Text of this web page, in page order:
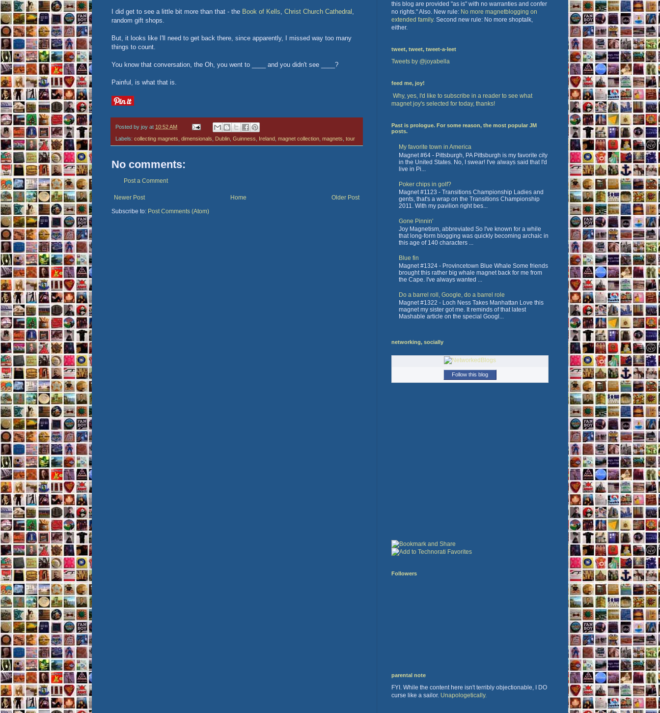
I did get to see a little bit more than that - the Book of Kells Christ Church Cathedral
random gift shops.
But, it looks like I'll need to get back there, since apparently, I missed way too many
things to count.
You know that conversation, the Oh, you went to ____ and you didn't see ____?
Painful, is what that is.
Posted by joy at 10:52 AM
Labels: collecting magnets dimensionals Dublin Guinness Ireland magnet collection magnets tour
No comments:
Post a Comment
Newer Post Older Post
Home
Subscribe to: Post Comments (Atom)
this blog are provided "as is" with no warranties and confer
no rights." Also. New rule: No more magnetblogging on
extended family. Second new rule: No more shoptalk,
either.
tweet, tweet, tweet-a-leet
Tweets by @joyabella
feed me, joy!
Why, yes, I'd like to subscribe in a reader to see what
magnet joy's selected for today, thanks!
Past is prologue. For some reason, the most popular JM
posts.
My favorite town in America
Magnet #64 - Pittsburgh, PA Pittsburgh is my favorite city
in the United States. No, I swear! I've always said that I'd
live in Pi...
Poker chips in golf?
Magnet #1123 - Transitions Championship Ladies and
gents, that's a wrap on the Transitions Championship
2011. With my pavilion right bes...
Gone Pinnin'
Joy Magnetism, abbreviated So I've known for a while
that long-form blogging was quickly becoming archaic in
this age of 140 characters ...
Blue fin
Magnet #1324 - Provincetown Blue Whale Some friends
brought this rather big whale magnet back for me from
the Cape. I've always wanted ...
Do a barrel roll, Google, do a barrel role
Magnet #1322 - Loch Ness Takes Manhattan Love this
magnet my sister got me. It reminds of that latest
Mashable article on the special Googl...
networking, socially
Follow this blog
Followers
parental note
FYI. While the content here isn't terribly objectionable, I DO
curse like a sailor. Unapologetically.